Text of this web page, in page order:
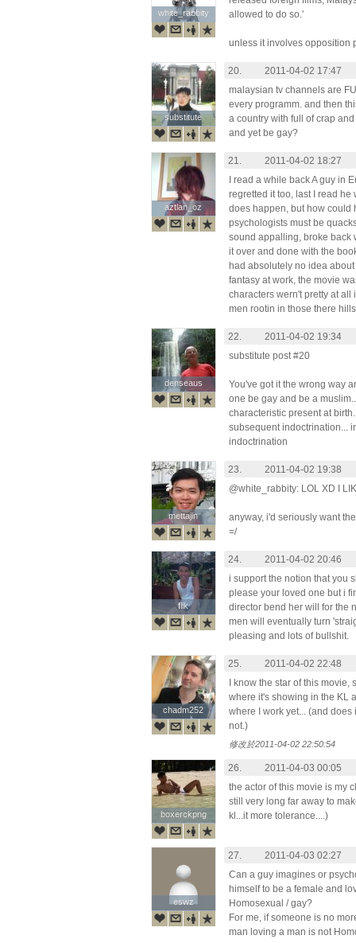
white_rabbity
white_rabbity
allowed to do so.'
unless it involves opposition
substitute
substitute
20.
2011-04-02 17:47
malaysian tv channels are
every programm. and then
a country with full of crap
and yet be gay?
aztlan_oz
aztlan_oz
21.
2011-04-02 18:27
I read a while back A guy in
regretted it too, last I read
does happen, but how could
psychologists must be
sound appalling, broke back
it over and done with the
had absolutely no idea
fantasy at work, the movie
characters wern't pretty at
men rootin in those there hills
denseaus
denseaus
22.
2011-04-02 19:34
substitute post #20
You've got it the wrong way
one be gay and be a
characteristic present at
subsequent indoctrination...
indoctrination
mettajin
mettajin
23.
2011-04-02 19:38
@white_rabbity: LOL XD I
anyway, i'd seriously want
=/
flik
flik
24.
2011-04-02 20:46
i support the notion that you
please your loved one but i
director bend her will for the
men will eventually turn
pleasing and lots of bullshit.
chadm252
chadm252
25.
2011-04-02 22:48
I know the star of this
where it's showing in the KL
where I work yet... (and
not.)
修改於2011-04-02 22:50:54
boxerckpng
boxerckpng
26.
2011-04-03 00:05
the actor of this movie is my
still very long far away to
kl...it more tolerance....)
eswz
eswz
27.
2011-04-03 02:27
Can a guy imagines or
himself to be a female and
Homosexual / gay?
For me, if someone is no
man loving a man is not